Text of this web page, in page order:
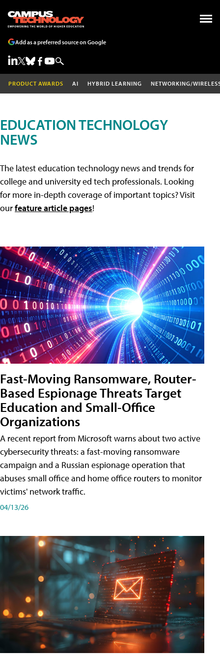
Add as a preferred source on Google
PRODUCT AWARDS AI HYBRID LEARNING NETWORKING/
EDUCATION TECHNOLOGY
NEWS
The latest education technology news and trends for
college and university ed tech professionals. Looking
for more in-depth coverage of important topics? Visit
ourfeature article pages!
Fast-Moving Ransomware, Router-
Based Espionage Threats Target
Education and Small-Office
Organizations
A recent report from Microsoft warns about two active
cybersecurity threats: a fast-moving ransomware
campaign and a Russian espionage operation that
abuses small office and home office routers to monitor
victims' network traffic.
04/13/26